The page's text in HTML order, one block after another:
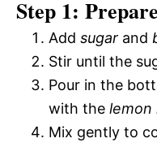
Step 1:
Add sugar and
Stir until the
Pour in the
with the lemon
Mix gently to